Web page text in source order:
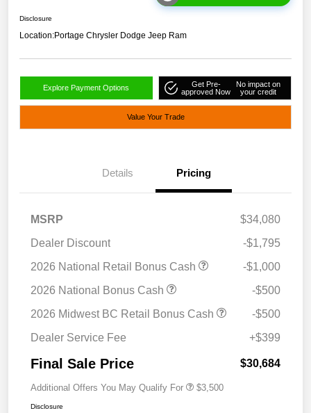
Disclosure
Location:Portage Chrysler Dodge Jeep Ram
Explore Payment Options
Get Pre-
approved Now
No impact on
your credit
Value Your Trade
Details Pricing
MSRP
$34,080
Dealer Discount
-$1,795
2026 National Retail Bonus Cash
-$1,000
2026 National Bonus Cash
-$500
2026 Midwest BC Retail Bonus Cash
-$500
Dealer Service Fee
+$399
Final Sale Price $30,684
Additional Offers You May Qualify For $3,500
Disclosure